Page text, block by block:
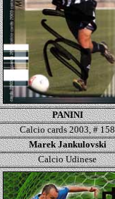
PANINI
Calcio cards 2003, # 158
Marek Jankulovski
Calcio Udinese